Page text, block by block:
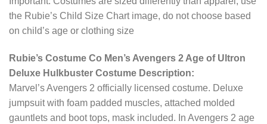
the Rubie’s Child Size Chart image, do not choose based
on child’s age or clothing size
Rubie’s Costume Co Men’s Avengers 2 Age of Ultron
Deluxe Hulkbuster Costume Description:
Marvel’s Avengers 2 officially licensed costume. Deluxe
jumpsuit with foam padded muscles, attached molded
gauntlets and boot tops, mask included. In Avengers 2 age